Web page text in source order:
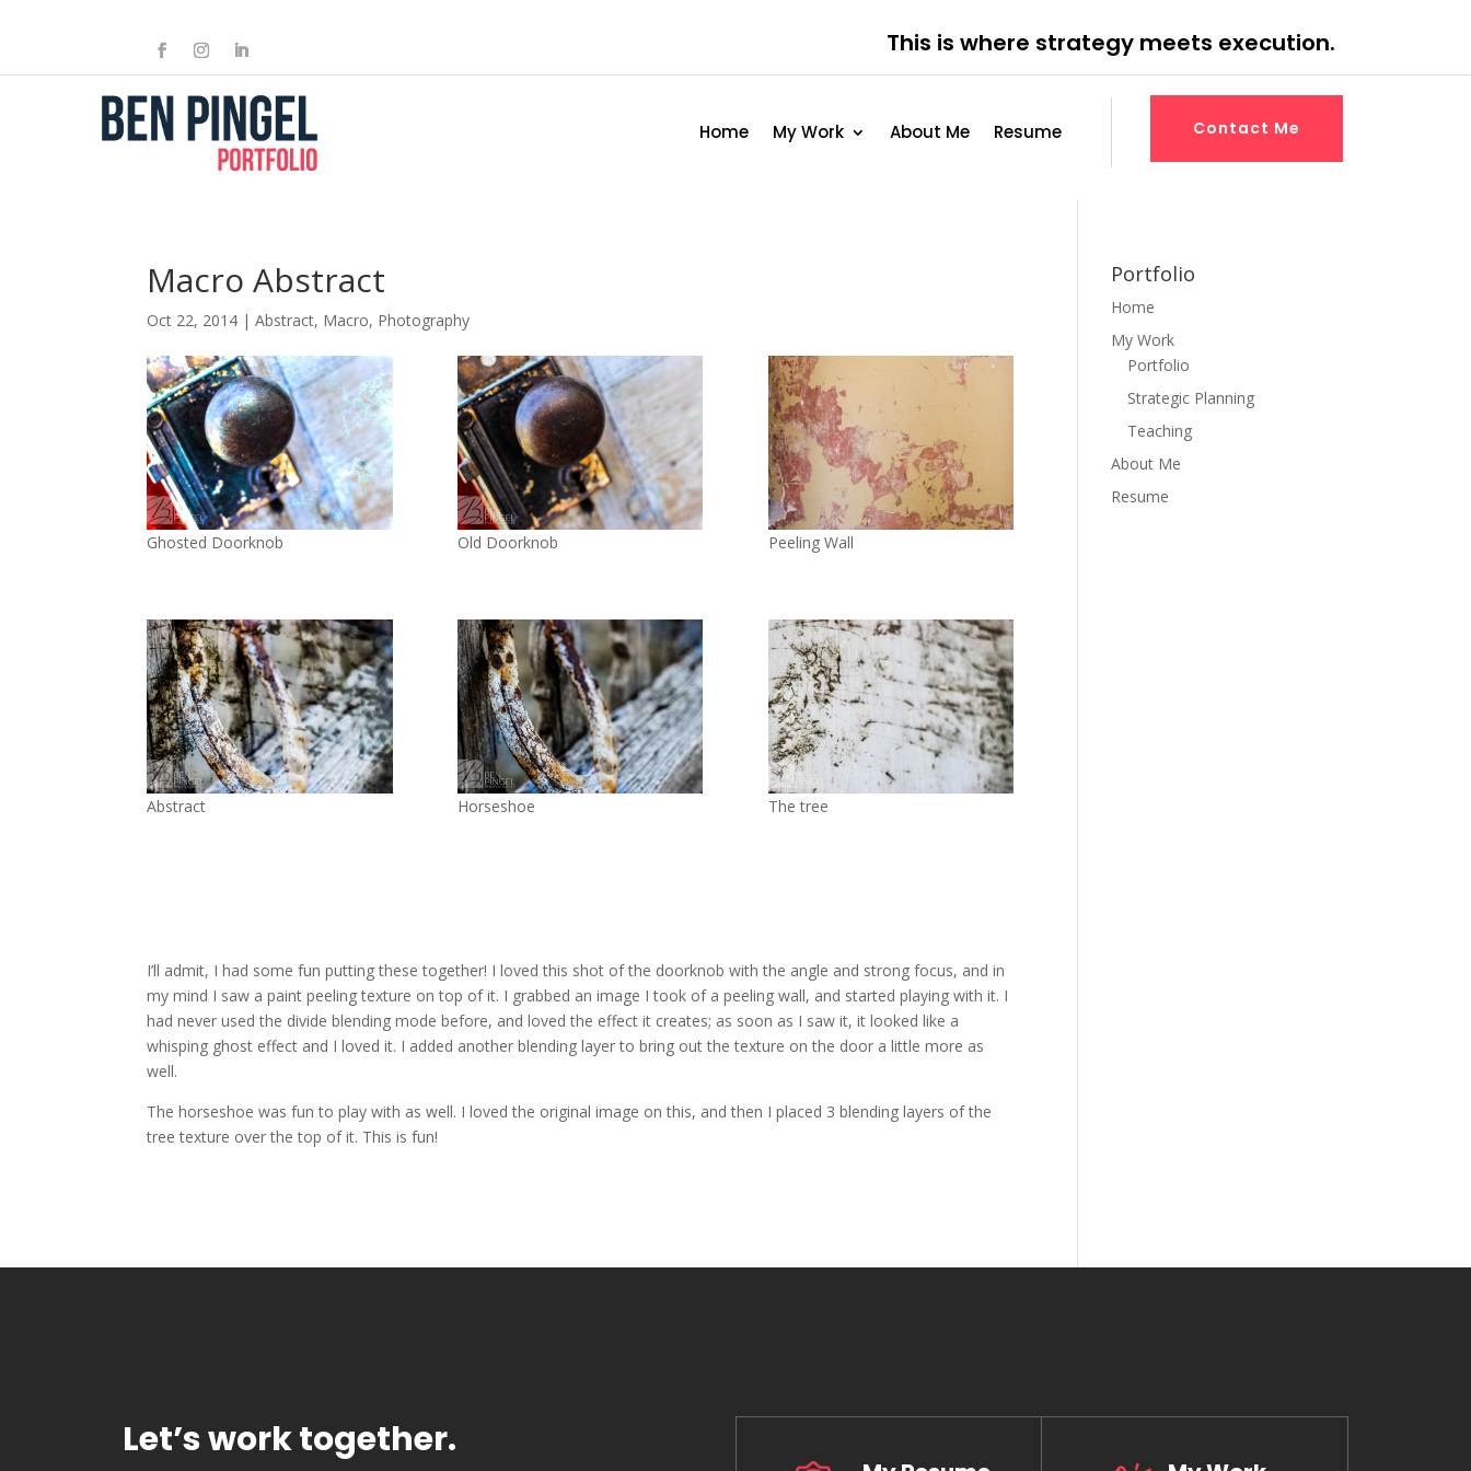
This is where strategy meets execution.
Home My Work About Me Resume Contact Me
Macro Abstract
Oct 22, 2014 |Abstract, Macro, Photography
Ghosted Doorknob Old Doorknob Peeling Wall
Abstract Horseshoe The tree
I’ll admit, I had some fun putting these together! I loved this shot of the doorknob with the angle and strong focus, and in
my mind I saw a paint peeling texture on top of it. I grabbed an image I took of a peeling wall, and started playing with it. I
had never used the divide blending mode before, and loved the effect it creates; as soon as I saw it, it looked like a
whisping ghost effect and I loved it. I added another blending layer to bring out the texture on the door a little more as
well.
The horseshoe was fun to play with as well. I loved the original image on this, and then I placed 3 blending layers of the
tree texture over the top of it. This is fun!
Portfolio
Home
My Work
Portfolio
Strategic Planning
Teaching
About Me
Resume
Let’s work together.